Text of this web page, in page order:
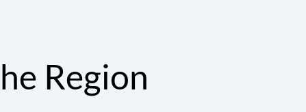
Region